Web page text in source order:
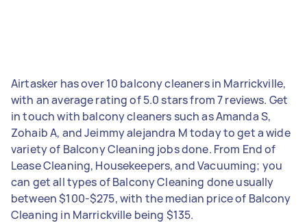
Airtasker has over 10 balcony cleaners in Marrickville,
with an average rating of 5.0 stars from 7 reviews. Get
in touch with balcony cleaners such as Amanda S,
Zohaib A, and Jeimmy alejandra M today to get a wide
variety of Balcony Cleaning jobs done. From End of
Lease Cleaning, Housekeepers, and Vacuuming; you
can get all types of Balcony Cleaning done usually
between $100-$275, with the median price of Balcony
Cleaning in Marrickville being $135.